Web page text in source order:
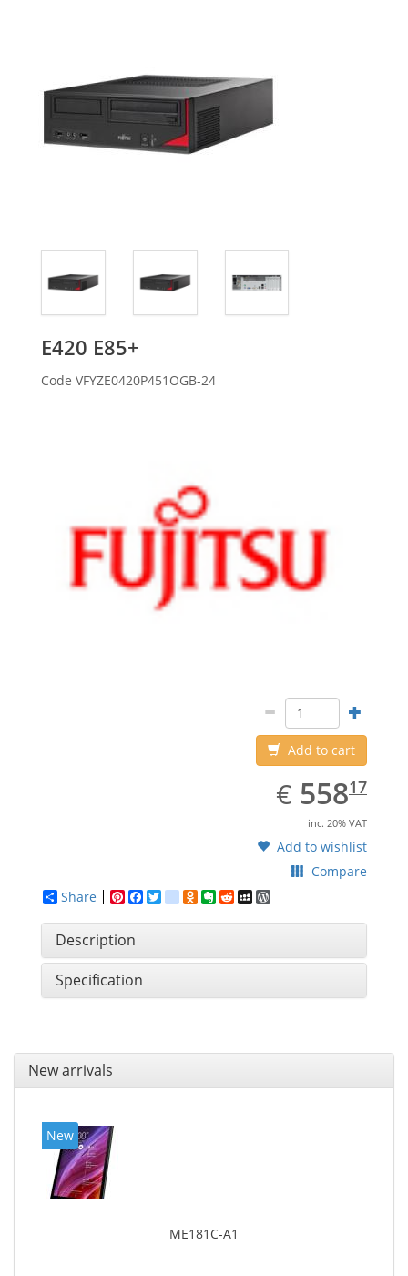
E420 E85+
Code VFYZE0420P451OGB-24
Add to cart
€ EUR
558.17
55817
inc. 20% VAT
Add to wishlist
Compare
Share
Pinterest
Facebook
Twittergoogle_bookmarks
Odnoklassniki
Evernote
RedditMySpace
Description
Specification
New arrivals
New
ME181C-A1